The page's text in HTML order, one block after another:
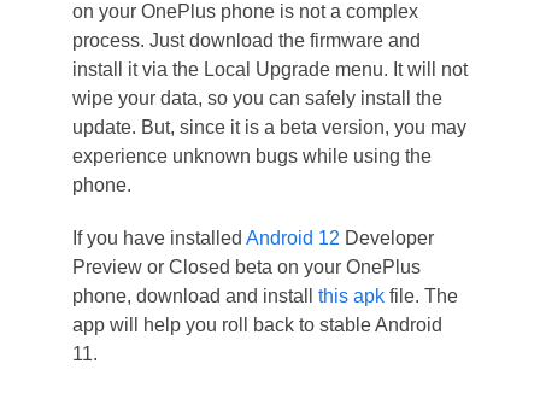
on your OnePlus phone is not a complex
process. Just download the firmware and
install it via the Local Upgrade menu. It will not
wipe your data, so you can safely install the
update. But, since it is a beta version, you may
experience unknown bugs while using the
phone.
If you have installed Android 12 Developer
Preview or Closed beta on your OnePlus
phone, download and install this apkfile. The
app will help you roll back to stable Android
11.